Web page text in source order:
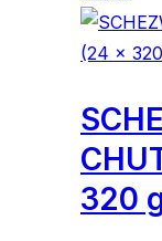
320